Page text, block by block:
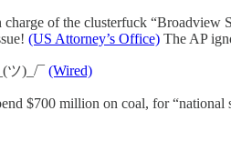
of the clusterfuck “Broadview
(US Attorney’s Office) The AP
ツ)_/¯ (Wired)
$700 million on coal, for